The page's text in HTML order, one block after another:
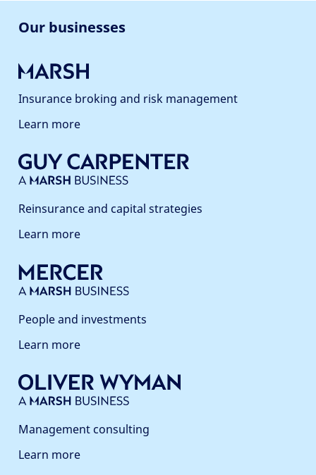
Our businesses
Insurance broking and risk management
Learn more
Reinsurance and capital strategies
Learn more
People and investments
Learn more
Management consulting
Learn more